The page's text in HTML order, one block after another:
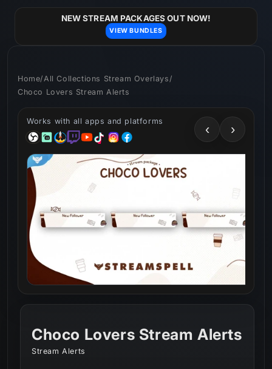
NEW STREAM PACKAGES OUT NOW!
VIEW BUNDLES
Home/ All Collections Stream Overlays /
Choco Lovers Stream Alerts
Works with all apps and platforms
‹ ›
Choco Lovers Stream Alerts
Stream Alerts